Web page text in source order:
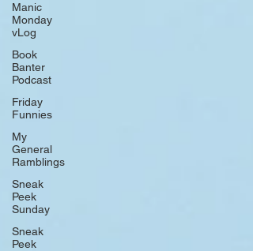
Manic
Monday
vLog
Book
Banter
Podcast
Friday
Funnies
My
General
Ramblings
Sneak
Peek
Sunday
Sneak
Peek